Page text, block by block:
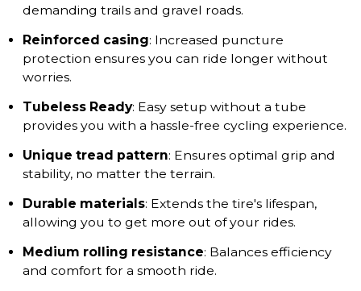
demanding trails and gravel roads.
Reinforced casing: Increased puncture
protection ensures you can ride longer without
worries.
Tubeless Ready: Easy setup without a tube
provides you with a hassle-free cycling experience.
Unique tread pattern: Ensures optimal grip and
stability, no matter the terrain.
Durable materials: Extends the tire's lifespan,
allowing you to get more out of your rides.
Medium rolling resistance: Balances efficiency
and comfort for a smooth ride.